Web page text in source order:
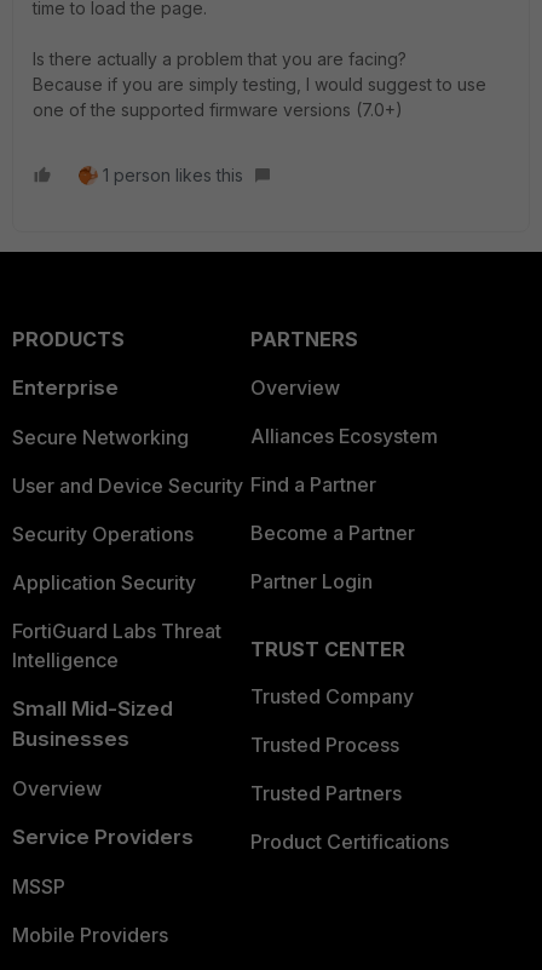
time to load the page.
Is there actually a problem that you are facing?
Because if you are simply testing, I would suggest to use
one of the supported firmware versions (7.0+)
1 person likes this
PRODUCTS
Enterprise
Secure Networking
User and Device Security
Security Operations
Application Security
FortiGuard Labs Threat
Intelligence
Small Mid-Sized
Businesses
Overview
Service Providers
MSSP
Mobile Providers
PARTNERS
Overview
Alliances Ecosystem
Find a Partner
Become a Partner
Partner Login
TRUST CENTER
Trusted Company
Trusted Process
Trusted Partners
Product Certifications